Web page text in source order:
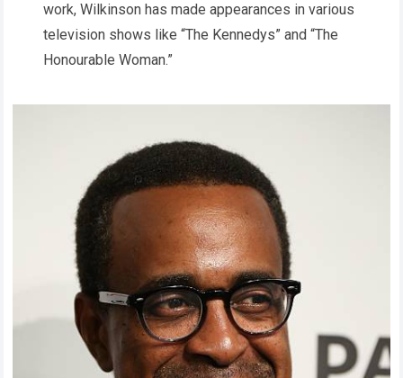
work, Wilkinson has made appearances in various
television shows like “The Kennedys” and “The
Honourable Woman.”